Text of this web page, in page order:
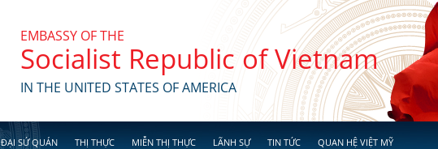
EMBASSY OF THE
Socialist Republic of Vietnam
IN THE UNITED STATES OF AMERICA
ĐẠI SỨ QUÁN THỊ THỰC MIỄN THỊ THỰC LÃNH SỰ TIN TỨC QUAN HỆ VIỆT MỸ